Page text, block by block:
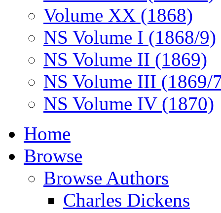
Volume XX (1868)
NS Volume I (1868/9)
NS Volume II (1869)
NS Volume III (1869/
NS Volume IV (1870)
Home
Browse
Browse Authors
Charles Dickens